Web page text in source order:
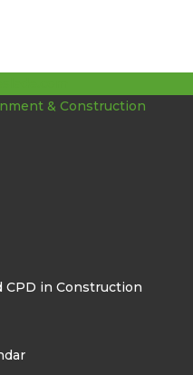
CPD in Construction